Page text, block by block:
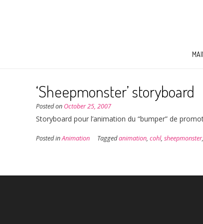
‘Sheepmonster’ storyboard
Posted on October 25, 2007
Storyboard pour l’animation du “bumper” de
Posted inAnimation Taggedanimation, cohl, sheepmonster,